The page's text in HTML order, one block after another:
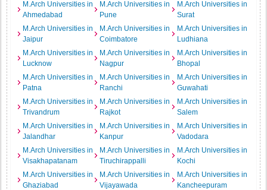
M.Arch Universities in
Ahmedabad
M.Arch Universities in
Pune
M.Arch Universities in
Surat
M.Arch Universities in
Jaipur
M.Arch Universities in
Coimbatore
M.Arch Universities in
Ludhiana
M.Arch Universities in
Lucknow
M.Arch Universities in
Nagpur
M.Arch Universities in
Bhopal
M.Arch Universities in
Patna
M.Arch Universities in
Ranchi
M.Arch Universities in
Guwahati
M.Arch Universities in
Trivandrum
M.Arch Universities in
Rajkot
M.Arch Universities in
Salem
M.Arch Universities in
Jalandhar
M.Arch Universities in
Kanpur
M.Arch Universities in
Vadodara
M.Arch Universities in
Visakhapatanam
M.Arch Universities in
Tiruchirappalli
M.Arch Universities in
Kochi
M.Arch Universities in
Ghaziabad
M.Arch Universities in
Vijayawada
M.Arch Universities in
Kancheepuram